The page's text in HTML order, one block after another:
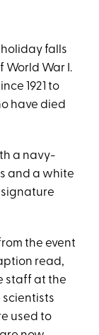
holiday falls
World War I.
1921 to
have died
a navy-
and a white
signature
the event
read,
staff at the
scientists
used to